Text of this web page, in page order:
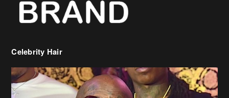
Celebrity Hair